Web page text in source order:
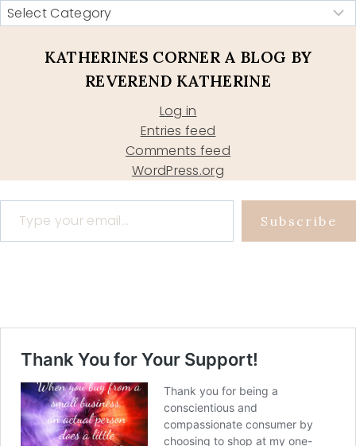
KATHERINES CORNER A BLOG BY
REVEREND KATHERINE
Log in
Entries feed
Comments feed
WordPress.org
Type your email…
Subscribe